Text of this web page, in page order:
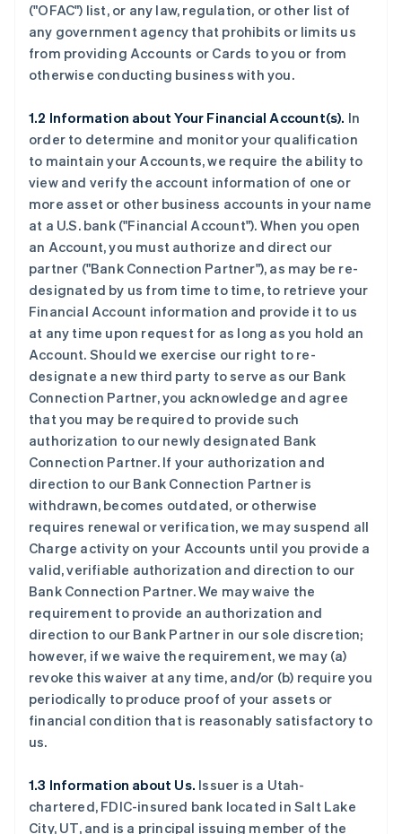
("OFAC") list, or any law, regulation, or other list of
any government agency that prohibits or limits us
from providing Accounts or Cards to you or from
otherwise conducting business with you.
1.2 Information about Your Financial Account(s). In
order to determine and monitor your qualification
to maintain your Accounts, we require the ability to
view and verify the account information of one or
more asset or other business accounts in your name
at a U.S. bank ("Financial Account"). When you open
an Account, you must authorize and direct our
partner ("Bank Connection Partner"), as may be re-
designated by us from time to time, to retrieve your
Financial Account information and provide it to us
at any time upon request for as long as you hold an
Account. Should we exercise our right to re-
designate a new third party to serve as our Bank
Connection Partner, you acknowledge and agree
that you may be required to provide such
authorization to our newly designated Bank
Connection Partner. If your authorization and
direction to our Bank Connection Partner is
withdrawn, becomes outdated, or otherwise
requires renewal or verification, we may suspend all
Charge activity on your Accounts until you provide a
valid, verifiable authorization and direction to our
Bank Connection Partner. We may waive the
requirement to provide an authorization and
direction to our Bank Partner in our sole discretion;
however, if we waive the requirement, we may (a)
revoke this waiver at any time, and/or (b) require you
periodically to produce proof of your assets or
financial condition that is reasonably satisfactory to
us.
1.3 Information about Us. Issuer is a Utah-
chartered, FDIC-insured bank located in Salt Lake
City, UT, and is a principal issuing member of the